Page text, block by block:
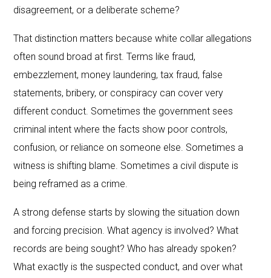
disagreement, or a deliberate scheme?
That distinction matters because white collar allegations
often sound broad at first. Terms like fraud,
embezzlement, money laundering, tax fraud, false
statements, bribery, or conspiracy can cover very
different conduct. Sometimes the government sees
criminal intent where the facts show poor controls,
confusion, or reliance on someone else. Sometimes a
witness is shifting blame. Sometimes a civil dispute is
being reframed as a crime.
A strong defense starts by slowing the situation down
and forcing precision. What agency is involved? What
records are being sought? Who has already spoken?
What exactly is the suspected conduct, and over what